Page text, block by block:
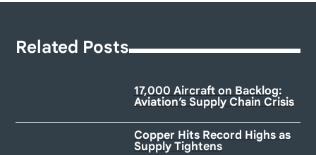
Related Posts
17,000 Aircraft on Backlog:
Aviation’s Supply Chain Crisis
Copper Hits Record Highs as
Supply Tightens